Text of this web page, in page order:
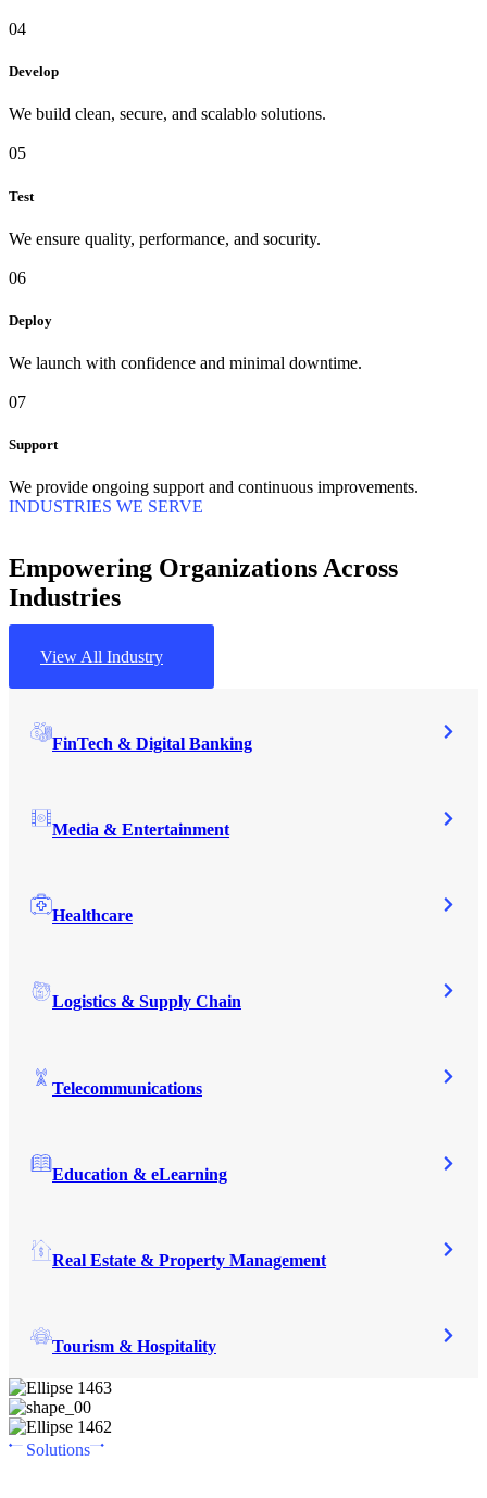
04
Develop
We build clean, secure, and scalablo solutions.
05
Test
We ensure quality, performance, and socurity.
06
Deploy
We launch with confidence and minimal downtime.
07
Support
We provide ongoing support and continuous improvements.
INDUSTRIES WE SERVE
Empowering Organizations Across
Industries
View All Industry
FinTech & Digital Banking
Media & Entertainment
Healthcare
Logistics & Supply Chain
Telecommunications
Education & eLearning
Real Estate & Property Management
Tourism & Hospitality
Solutions